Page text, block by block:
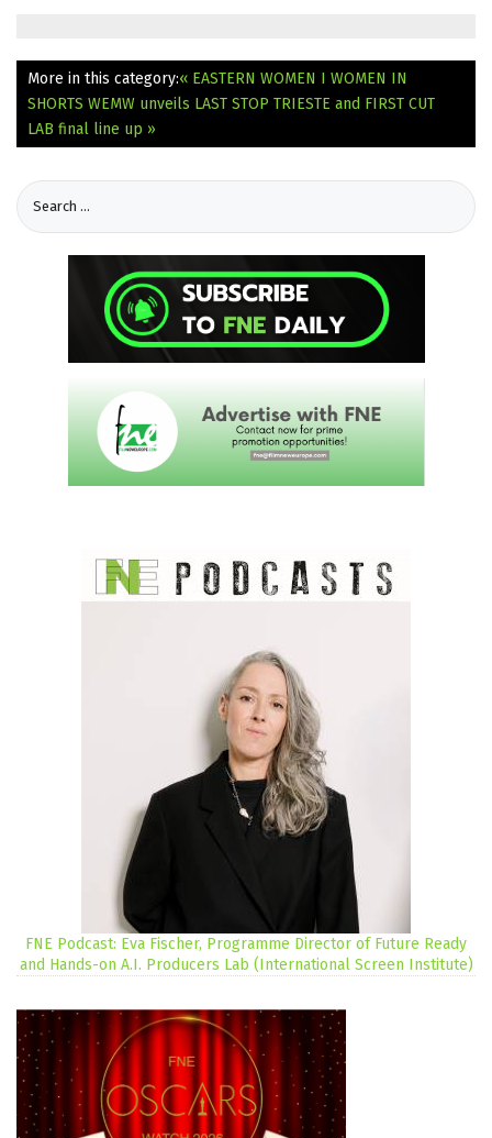
More in this category:« EASTERN WOMEN I WOMEN IN
SHORTS WEMW unveils LAST STOP TRIESTE and FIRST CUT
LAB final line up »
FNE Podcast: Eva Fischer, Programme Director of Future Ready
and Hands-on A.I. Producers Lab (International Screen Institute)